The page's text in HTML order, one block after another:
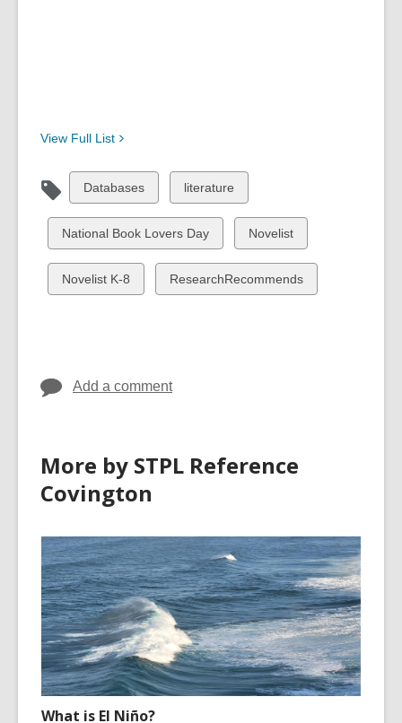
View Full List
View
all
cards
in
Databases
View
all
cards
in
literature
View
all
cards
in
National Book Lovers Day
View
all
cards
in
Novelist
View
all
Novelist K-8
View
all
ResearchRecommends
Add a comment
More by STPL Reference
Covington
What is El Niño?